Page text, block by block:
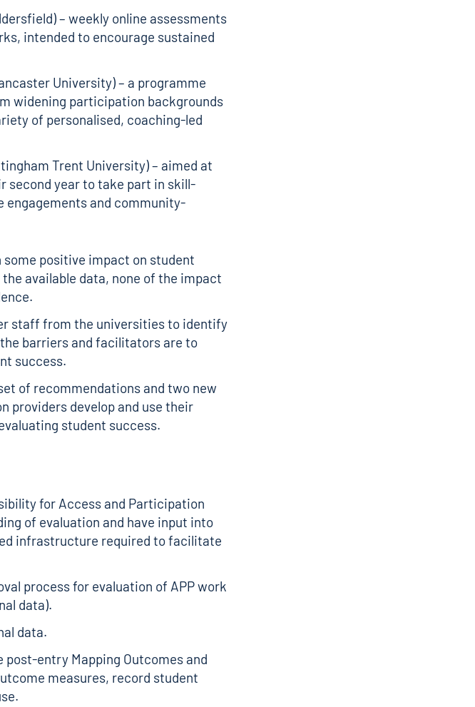
– weekly online assessments
intended to encourage sustained
University) – a programme
widening participation backgrounds
of personalised, coaching-led
Trent University) – aimed at
second year to take part in skill-
engagements and community-
positive impact on student
available data, none of the impact
staff from the universities to identify
barriers and facilitators are to
success.
of recommendations and two new
providers develop and use their
student success.
for Access and Participation
of evaluation and have input into
infrastructure required to facilitate
process for evaluation of APP work
data).
data.
post-entry Mapping Outcomes and
measures, record student